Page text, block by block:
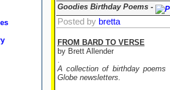
Goodies Birthday Poems -
Posted by bretta
FROM BARD TO VERSE
by Brett Allender
.
A collection of birthday
Globe newsletters.